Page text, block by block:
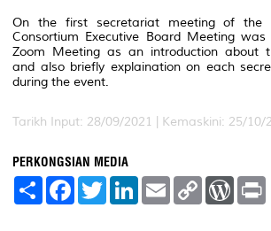
On the first secretariat meeting of the
Consortium Executive Board Meeting
Zoom Meeting as an introduction about
and also briefly explaination on each
during the event.
Tarikh Input: 28/09/2021 | Kemaskini: 25/10/
PERKONGSIAN MEDIA
S
F
a
T
w
L
E
m
C
W